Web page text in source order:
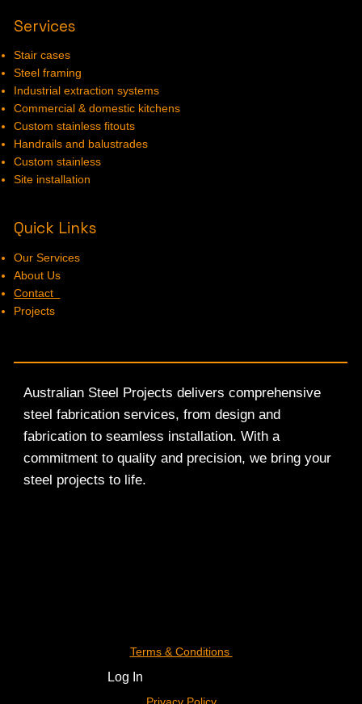
Services
Stair cases
Steel framing
Industrial extraction systems
Commercial & domestic kitchens
Custom stainless fitouts
Handrails and balustrades
Custom stainless
Site installation
Quick Links
Our Services
About Us
Contact
Projects
Australian Steel Projects delivers comprehensive
steel fabrication services, from design and
fabrication to seamless installation. With a
commitment to quality and precision, we bring your
steel projects to life.
Terms & Conditions
Log In